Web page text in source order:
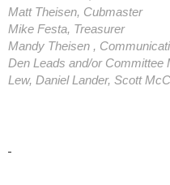
Matt Theisen, Cubmaster
Mike Festa, Treasurer
Mandy Theisen ,
Den Leads and/or Committee
Lew, Daniel Lander, Scott